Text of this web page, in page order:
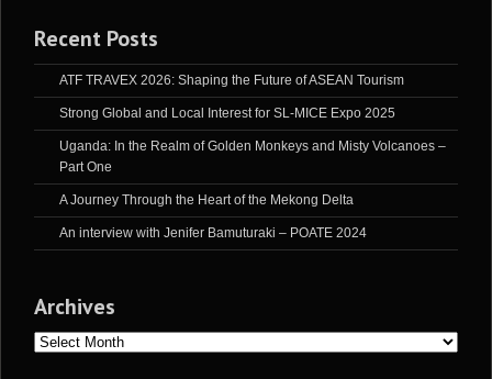
Recent Posts
ATF TRAVEX 2026: Shaping the Future of ASEAN Tourism
Strong Global and Local Interest for SL-MICE Expo 2025
Uganda: In the Realm of Golden Monkeys and Misty Volcanoes –
Part One
A Journey Through the Heart of the Mekong Delta
An interview with Jenifer Bamuturaki – POATE 2024
Archives
Archives